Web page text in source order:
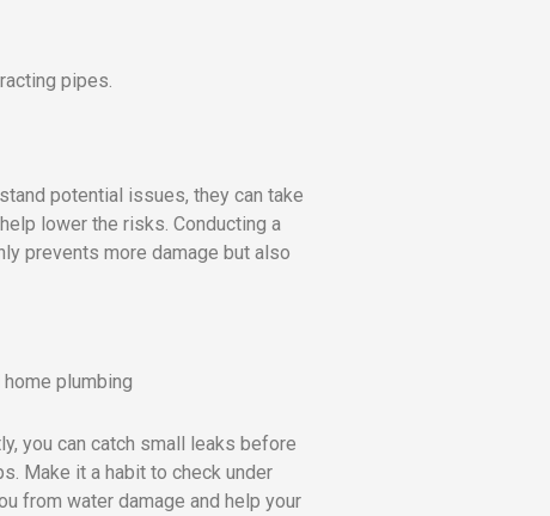
pipes.
potential issues, they can take
lower the risks. Conducting a
prevents more damage but also
you can catch small leaks before
Make it a habit to check under
from water damage and help your